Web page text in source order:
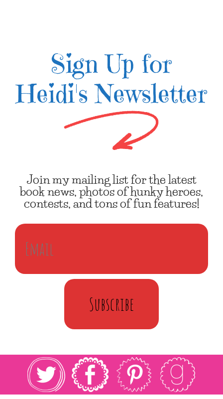
Sign Up for
Heidi's Newsletter
Join my mailing list for the latest
book news, photos of hunky heroes,
contests, and tons of fun features!
Subscribe